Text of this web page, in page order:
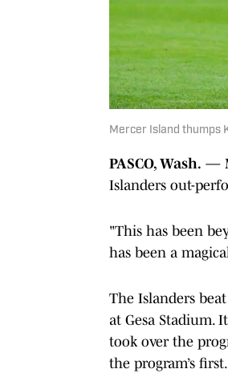
Mercer Island thumps
PASCO, Wash. —
Islanders out-
"This has been
has been a
The Islanders
at Gesa Stadium.
took over the
the program’s first.